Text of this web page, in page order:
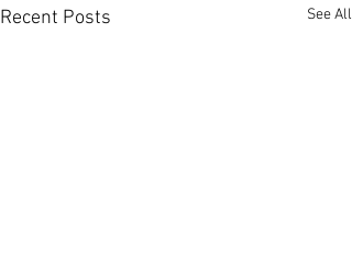
Recent Posts See All